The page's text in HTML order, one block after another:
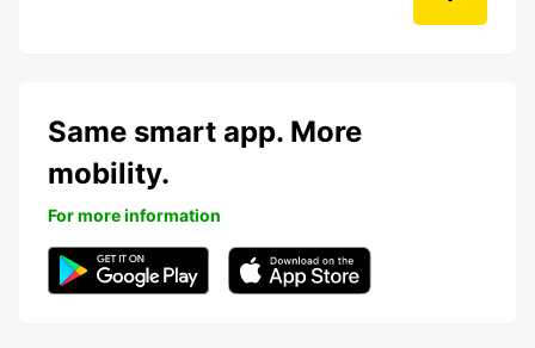
Same smart app. More
mobility.
For more information